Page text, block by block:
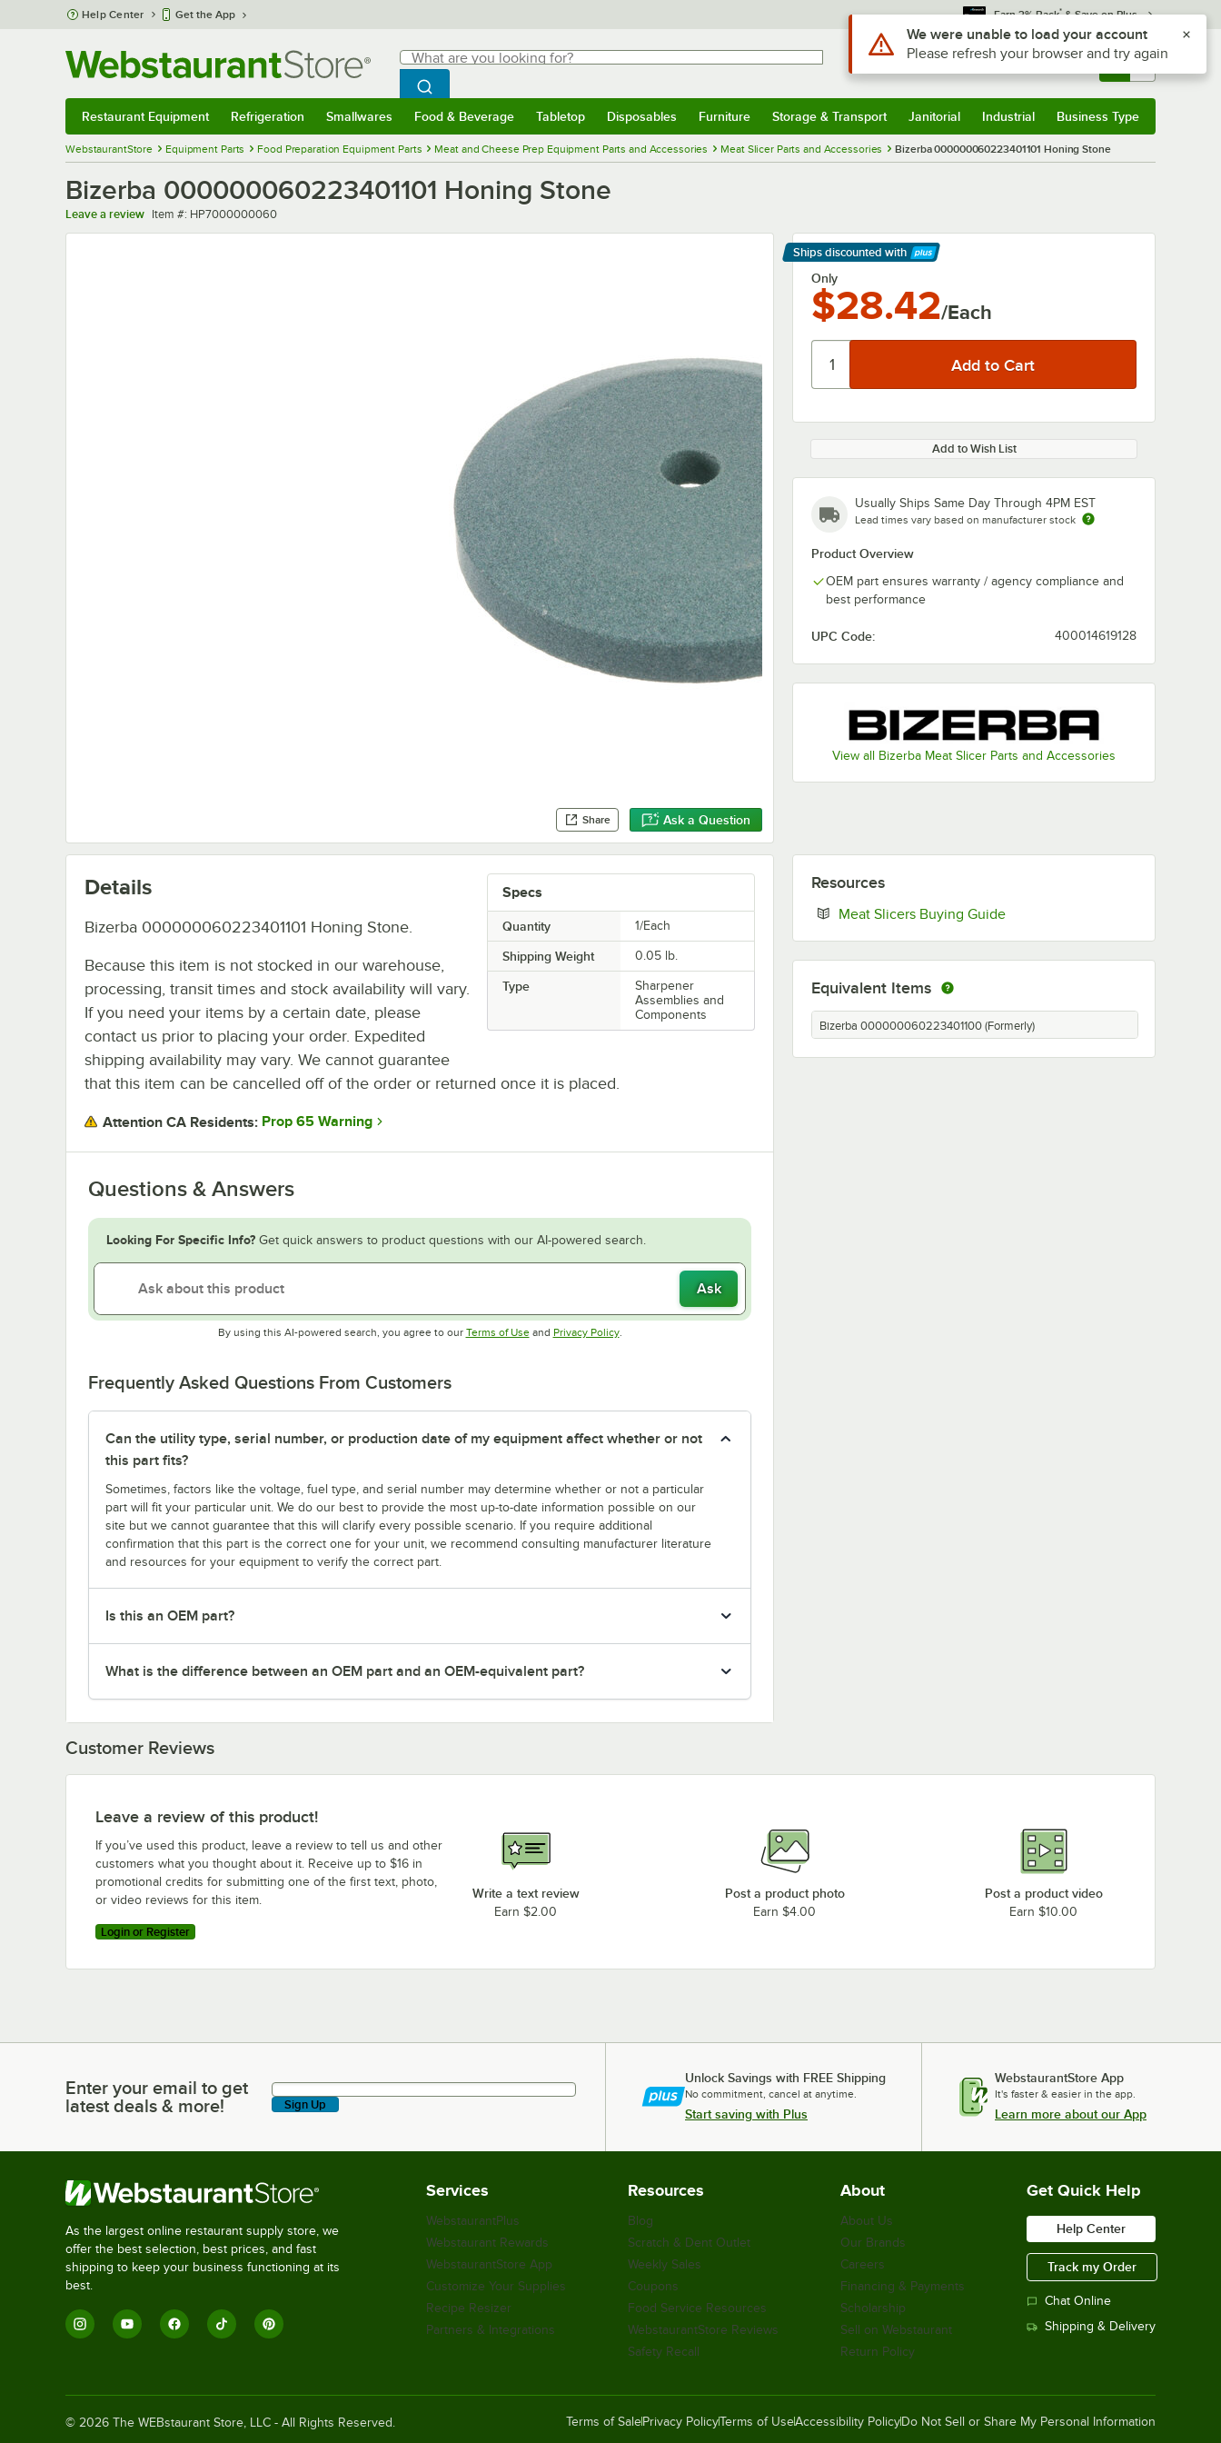
Skip to main content
Help Center Get the App Earn 3% Back* & Save on Plus
Search
What are you looking for?
Begin typing for results.
Search WebstaurantStore
Sign In Returns & 0
Restaurant Equipment Refrigeration Smallwares Food & Beverage Tabletop Disposables Furniture Storage & Transport Janitorial Industrial Business Type
WebstaurantStore Equipment Parts Food Preparation Equipment Parts Meat and Cheese Prep Equipment Parts and Accessories Meat Slicer Parts and Accessories Bizerba 000000060223401101 Honing Stone
Bizerba 000000060223401101 Honing Stone
Leave a review Item number
Item #: HP7000000060
Share Ask a Question
Ships discounted with
Learn More
Only
$28.42/Each
Add to Wish List
Usually Ships Same Day Through 4PM EST
Lead times vary based on manufacturer stock
Product Overview
OEM part ensures warranty / agency compliance and
best performance
UPC Code: 400014619128
View all Bizerba Meat Slicer Parts and Accessories
Specs
Quantity 1/Each
Shipping Weight 0.05 lb.
Type
Sharpener
Assemblies and
Components
Details
Bizerba 000000060223401101 Honing Stone.
Because this item is not stocked in our warehouse,
processing, transit times and stock availability will vary.
If you need your items by a certain date, please
contact us prior to placing your order. Expedited
shipping availability may vary. We cannot guarantee
that this item can be cancelled off of the order or returned once it is placed.
Attention CA Residents: Prop 65 Warning
Questions & Answers
Looking For Specific Info? Get quick answers to product questions with our AI-powered search.
Ask
By using this AI-powered search, you agree to our Terms of UseOpens in new tab
and Privacy PolicyOpens in new tab
.
Frequently Asked Questions From Customers
Can the utility type, serial number, or production date of my equipment affect whether or not
this part fits?
Sometimes, factors like the voltage, fuel type, and serial number may determine whether or not a particular
part will fit your particular unit. We do our best to provide the most up-to-date information possible on our
site but we cannot guarantee that this will clarify every possible scenario. If you require additional
confirmation that this part is the correct one for your unit, we recommend consulting manufacturer literature
and resources for your equipment to verify the correct part.
Is this an OEM part?
What is the difference between an OEM part and an OEM-equivalent part?
Resources
Meat Slicers Buying GuideOpens in new tab
Equivalent Items
Bizerba 000000060223401100 (Formerly)
Customer Reviews
Leave a review of this product!
If you’ve used this product, leave a review to tell us and other
customers what you thought about it. Receive up to $16 in
promotional credits for submitting one of the first text, photo,
or video reviews for this item.
Login or Register
Write a text review
Earn $2.00
Post a product photo
Earn $4.00
Post a product video
Earn $10.00
Enter your email to get latest deals & more!
Enter your email to get
latest deals & more!
Sign Up
Unlock Savings with FREE Shipping
No commitment, cancel at anytime.
Start saving with Plus
WebstaurantStore App
It's faster & easier in the app.
Learn more about our App
As the largest online restaurant supply store, we
offer the best selection, best prices, and fast
shipping to keep your business functioning at its
best.
Services
WebstaurantPlus
Webstaurant Rewards
WebstaurantStore App
Customize Your Supplies
Recipe Resizer
Partners & Integrations
Resources
Blog
Scratch & Dent Outlet
Weekly Sales
Coupons
Food Service Resources
WebstaurantStore Reviews
Safety Recall
About
About Us
Our Brands
Careers
Financing & Payments
Scholarship
Sell on Webstaurant
Return Policy
Get Quick Help
Help Center
Track my Order
Chat Online
Shipping & Delivery
© 2026 The WEBstaurant Store, LLC - All Rights Reserved. Terms of Sale Privacy PolicyTerms of UseAccessibility Policy Do Not Sell or Share My Personal Information
Use Alt or Option plus Z to reach the notifications list
We were unable to load your account
Please refresh your browser and try again